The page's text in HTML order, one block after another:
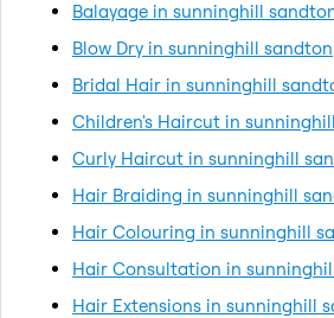
Balayage in sunninghill
Blow Dry in sunninghill sandton
Bridal Hair in sunninghill
Children's Haircut in
Curly Haircut in sunninghill
Hair Braiding in sunninghill
Hair Colouring in sunninghill
Hair Consultation in
Hair Extensions in sunninghill